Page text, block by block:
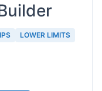
LOWER LIMITS